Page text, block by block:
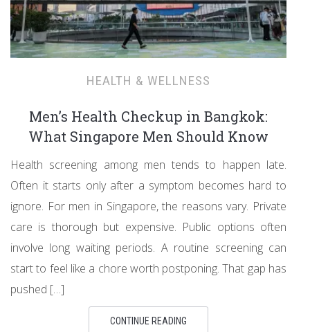
HEALTH & WELLNESS
Men’s Health Checkup in Bangkok:
What Singapore Men Should Know
Health screening among men tends to happen late.
Often it starts only after a symptom becomes hard to
ignore. For men in Singapore, the reasons vary. Private
care is thorough but expensive. Public options often
involve long waiting periods. A routine screening can
start to feel like a chore worth postponing. That gap has
pushed […]
CONTINUE READING